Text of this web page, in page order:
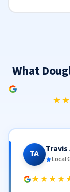
What
TA Local